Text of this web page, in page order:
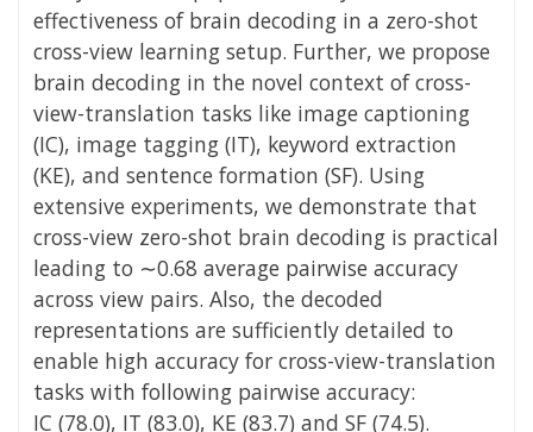
effectiveness of brain decoding in a zero-shot
cross-view learning setup. Further, we propose
brain decoding in the novel context of cross-
view-translation tasks like image captioning
(IC), image tagging (IT), keyword extraction
(KE), and sentence formation (SF). Using
extensive experiments, we demonstrate that
cross-view zero-shot brain decoding is practical
leading to ∼0.68 average pairwise accuracy
across view pairs. Also, the decoded
representations are sufficiently detailed to
enable high accuracy for cross-view-translation
tasks with following pairwise accuracy:
IC (78.0), IT (83.0), KE (83.7) and SF (74.5).